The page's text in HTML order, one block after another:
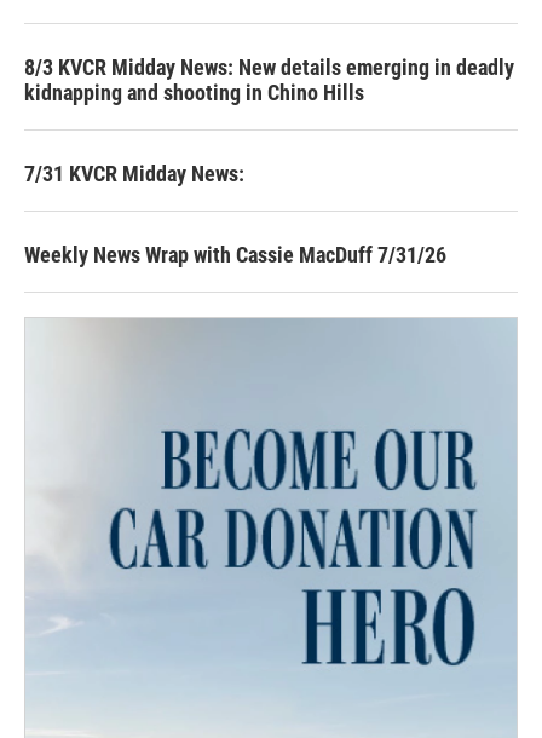
8/3 KVCR Midday News: New details emerging in deadly
kidnapping and shooting in Chino Hills
7/31 KVCR Midday News:
Weekly News Wrap with Cassie MacDuff 7/31/26